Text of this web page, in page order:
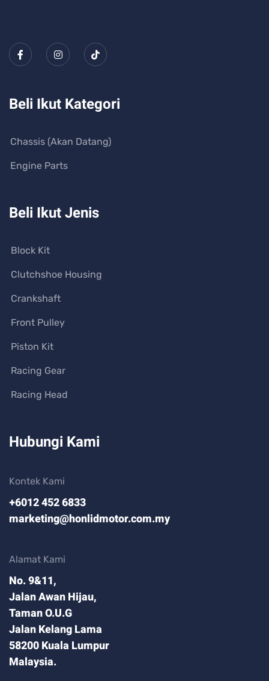
Beli Ikut Kategori
Chassis (Akan Datang)
Engine Parts
Beli Ikut Jenis
Block Kit
Clutchshoe Housing
Crankshaft
Front Pulley
Piston Kit
Racing Gear
Racing Head
Hubungi Kami
Kontek Kami
+6012 452 6833
marketing@honlidmotor.com.my
Alamat Kami
No. 9&11,
Jalan Awan Hijau,
Taman O.U.G
Jalan Kelang Lama
58200 Kuala Lumpur
Malaysia.